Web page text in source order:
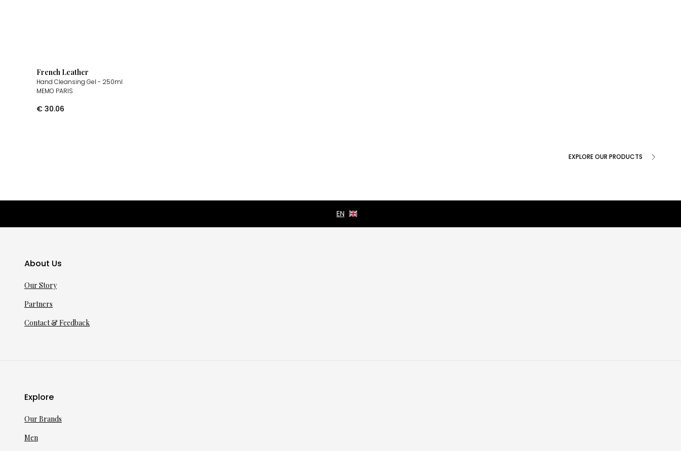
French Leather
Hand Cleansing Gel - 250ml
MEMO PARIS
€ 30.06
EXPLORE OUR PRODUCTS
About Us
Our Story
Partners
Contact & Feedback
Explore
Our Brands
Men